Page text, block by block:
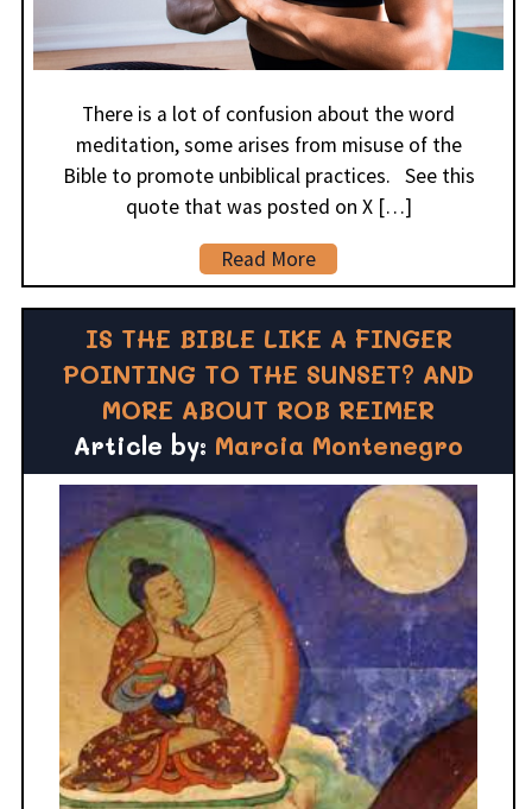
There is a lot of confusion about the word
meditation, some arises from misuse of the
Bible to promote unbiblical practices. See this
quote that was posted on X […]
Read More
IS THE BIBLE LIKE A FINGER
POINTING TO THE SUNSET? AND
MORE ABOUT ROB REIMER
Article by: Marcia Montenegro